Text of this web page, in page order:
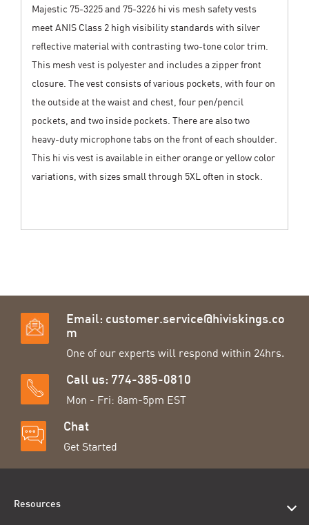
Majestic 75-3225 and 75-3226 hi vis mesh safety vests
meet ANIS Class 2 high visibility standards with silver
reflective material with contrasting two-tone color trim.
This mesh vest is polyester and includes a zipper front
closure. The vest consists of various pockets, with four on
the outside at the waist and chest, four pen/pencil
pockets, and two inside pockets. There are also two
heavy-duty microphone tabs on the front of each shoulder.
This hi vis vest is available in either orange or yellow color
variations, with sizes small through 5XL often in stock.
Email: customer.service@hiviskings.co
m
One of our experts will respond within 24hrs.
Call us: 774-385-0810
Mon - Fri: 8am-5pm EST
Chat
Get Started
Resources